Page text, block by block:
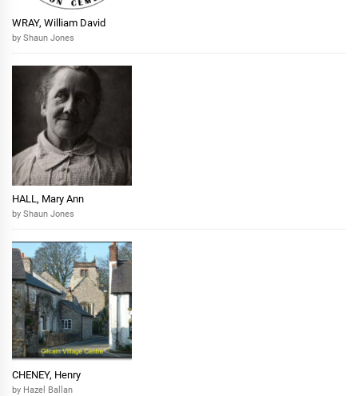
WRAY, William David
by Shaun Jones
HALL, Mary Ann
by Shaun Jones
CHENEY, Henry
by Hazel Ballan